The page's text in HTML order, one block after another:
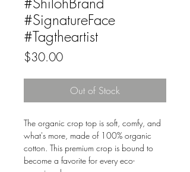
#SignatureFace
#Tagtheartist
$30.00Price
Out of Stock
The organic crop top is soft, comfy, and
what's more, made of 100% organic
cotton. This premium crop is bound to
become a favorite for every eco-